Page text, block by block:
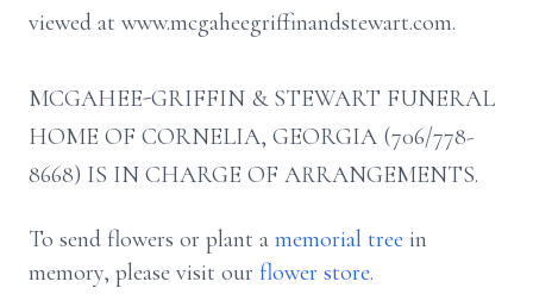
viewed at www.mcgaheegriffinandstewart.com.
MCGAHEE-GRIFFIN & STEWART FUNERAL
HOME OF CORNELIA, GEORGIA (706/778-
8668) IS IN CHARGE OF ARRANGEMENTS.
To send flowers or plant a memorial tree in
memory, please visit our flower store.